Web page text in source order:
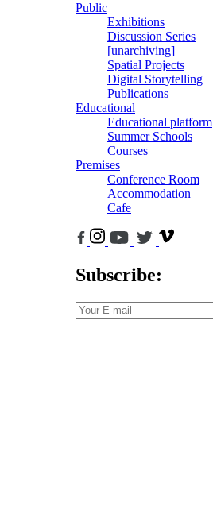
Public
Exhibitions
Discussion Series
[unarchiving]
Spatial Projects
Digital Storytelling
Publications
Educational
Educational platform
Summer Schools
Courses
Premises
Conference Room
Accommodation
Cafe
Subscribe: